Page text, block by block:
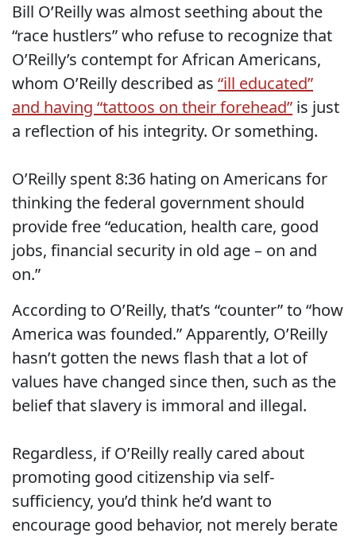
Bill O’Reilly was almost seething about the
“race hustlers” who refuse to recognize that
O’Reilly’s contempt for African Americans,
whom O’Reilly described as “ill educated”
and having “tattoos on their forehead” is just
a reflection of his integrity. Or something.
O’Reilly spent 8:36 hating on Americans for
thinking the federal government should
provide free “education, health care, good
jobs, financial security in old age – on and
on.”
According to O’Reilly, that’s “counter” to “how
America was founded.” Apparently, O’Reilly
hasn’t gotten the news flash that a lot of
values have changed since then, such as the
belief that slavery is immoral and illegal.
Regardless, if O’Reilly really cared about
promoting good citizenship via self-
sufficiency, you’d think he’d want to
encourage good behavior, not merely berate